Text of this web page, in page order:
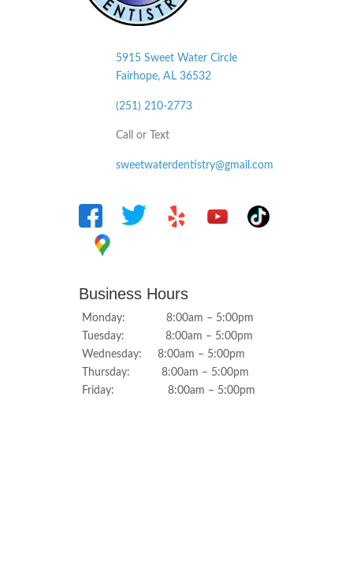
5915 Sweet Water Circle
Fairhope, AL 36532
(251) 210-2773
Call or Text
sweetwaterdentistry@gmail.com
Business Hours
Monday: 8:00am – 5:00pm
Tuesday: 8:00am – 5:00pm
Wednesday: 8:00am – 5:00pm
Thursday: 8:00am – 5:00pm
Friday: 8:00am – 5:00pm